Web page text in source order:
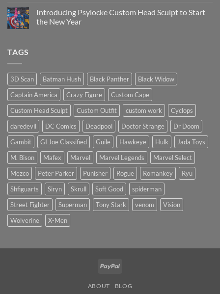
Head
Sculpts
on
Is
the
price?
Introducing Psylocke Custom Head Sculpt to Start
the New Year
Sculpt
Start
the
New
Year
TAGS
3D Scan Batman Hush Black Panther
Black Widow
Captain America
Crazy Figure
Custom Cape
Custom Head Sculpt
Custom Outfit custom work
Cyclops
daredevil
DC Comics Deadpool Doctor Strange
Dr Doom
Gambit
GI Joe Classified Guile Hawkeye Hulk
Jada Toys
M. Bison
Mafex Marvel Marvel Legends
Marvel Select
Mezco
Peter Parker Punisher Rogue Romankey
Ryu
Shfiguarts
Siryn Skrull Soft Good
spiderman
Street Fighter
Superman Tony Stark venom
Vision
Wolverine
X-Men
PayPal
ABOUT BLOG